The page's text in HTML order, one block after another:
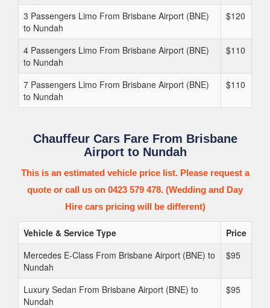
3 Passengers Limo From Brisbane Airport (BNE)
to Nundah
$120
4 Passengers Limo From Brisbane Airport (BNE)
to Nundah
$110
7 Passengers Limo From Brisbane Airport (BNE)
to Nundah
$110
Chauffeur Cars Fare From Brisbane
Airport to Nundah
This is an estimated vehicle price list. Please request a
quote or call us on 0423 579 478. (Wedding and Day
Hire cars pricing will be different)
Vehicle & Service Type
Price
Mercedes E-Class From Brisbane Airport (BNE) to
Nundah
$95
Luxury Sedan From Brisbane Airport (BNE) to
Nundah
$95